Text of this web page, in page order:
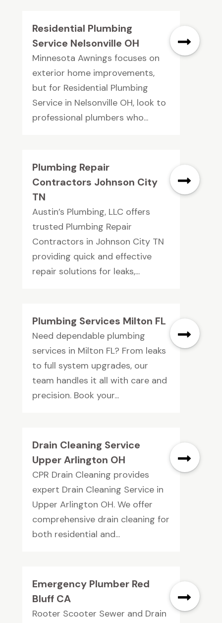
Residential Plumbing
Service Nelsonville OH
Minnesota Awnings focuses on
exterior home improvements,
but for Residential Plumbing
Service in Nelsonville OH, look to
professional plumbers who...
Plumbing Repair
Contractors Johnson City
TN
Austin’s Plumbing, LLC offers
trusted Plumbing Repair
Contractors in Johnson City TN
providing quick and effective
repair solutions for leaks,...
Plumbing Services Milton FL
Need dependable plumbing
services in Milton FL? From leaks
to full system upgrades, our
team handles it all with care and
precision. Book your...
Drain Cleaning Service
Upper Arlington OH
CPR Drain Cleaning provides
expert Drain Cleaning Service in
Upper Arlington OH. We offer
comprehensive drain cleaning for
both residential and...
Emergency Plumber Red
Bluff CA
Rooter Scooter Sewer and Drain